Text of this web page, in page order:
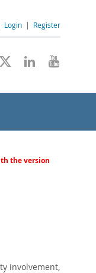
Login | Register
the version
involvement,